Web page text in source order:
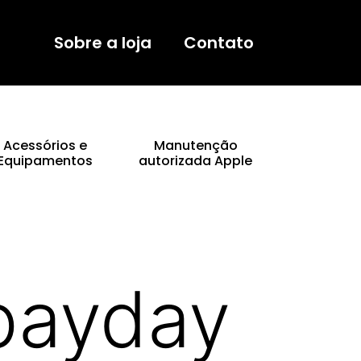
Sobre a loja Contato
Acessórios e
Manutenção
autorizada Apple